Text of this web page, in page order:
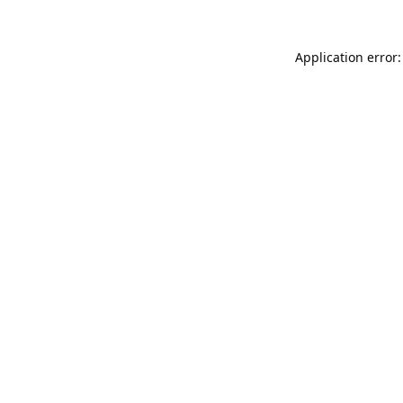
Application